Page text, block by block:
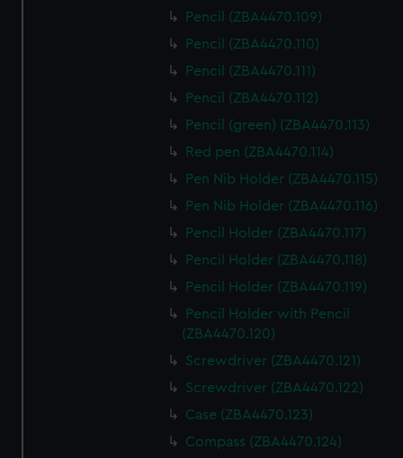
Pencil (ZBA4470.109)
Pencil (ZBA4470.110)
Pencil (ZBA4470.111)
Pencil (ZBA4470.112)
Pencil (green) (ZBA4470.113)
Red pen (ZBA4470.114)
Pen Nib Holder (ZBA4470.115)
Pen Nib Holder (ZBA4470.116)
Pencil Holder (ZBA4470.117)
Pencil Holder (ZBA4470.118)
Pencil Holder (ZBA4470.119)
Pencil Holder with Pencil
(ZBA4470.120)
Screwdriver (ZBA4470.121)
Screwdriver (ZBA4470.122)
Case (ZBA4470.123)
Compass (ZBA4470.124)